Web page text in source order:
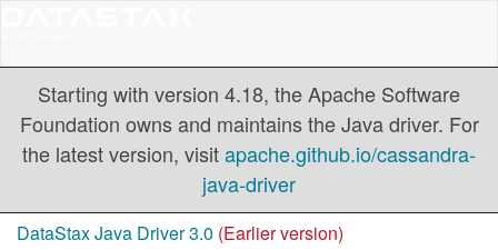
Starting with version 4.18, the Apache Software
Foundation owns and maintains the Java driver. For
the latest version, visitapache.github.io/cassandra-
java-driver
DataStax Java Driver 3.0 (Earlier version)